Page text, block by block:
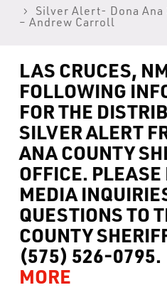
NMSP
Law Enforcement Support
What’s Happening
Careers
Silver Alert- Dona Ana
– Andrew Carroll
LAS CRUCES,
FOLLOWING
FOR THE
SILVER ALERT
ANA COUNTY
OFFICE.
MEDIA
QUESTIONS TO
COUNTY
(575) 526-0795.
MORE